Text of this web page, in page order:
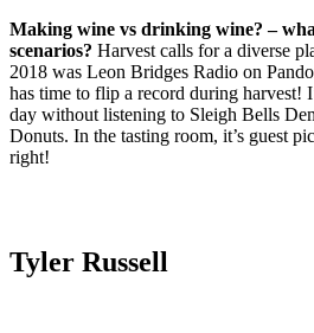
Making wine vs drinking wine? –
scenarios? Harvest calls for a diverse
2018 was Leon Bridges Radio on
has time to flip a record during harvest!
day without listening to Sleigh Bells
Donuts. In the tasting room, it’s guest
right!
Tyler Russell